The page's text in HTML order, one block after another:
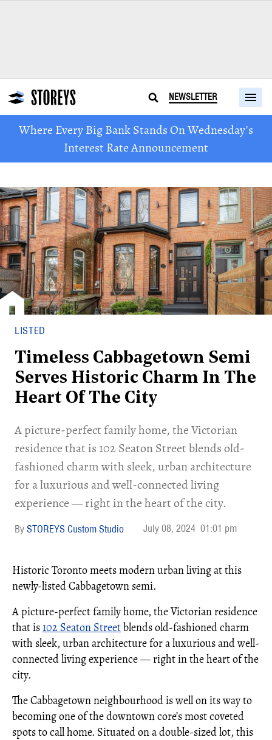
NEWSLETTER
Where Every Big Bank Stands On Wednesday's
Interest Rate Announcement
LISTED
Timeless Cabbagetown Semi
Serves Historic Charm In The
Heart Of The City
A picture-perfect family home, the Victorian
residence that is 102 Seaton Street blends old-
fashioned charm with sleek, urban architecture
for a luxurious and well-connected living
experience — right in the heart of the city.
STOREYS Custom Studio July 08, 2024 01:01 pm
Historic Toronto meets modern urban living at this
newly-listed Cabbagetown semi.
A picture-perfect family home, the Victorian residence
that is102 Seaton Streetblends old-fashioned charm
with sleek, urban architecture for a luxurious and well-
connected living experience — right in the heart of the
city.
The Cabbagetown neighbourhood is well on its way to
becoming one of the downtown core’s most coveted
spots to call home. Situated on a double-sized lot, this